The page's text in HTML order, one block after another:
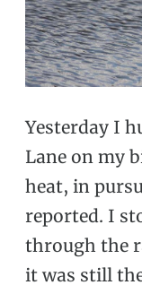
Yesterday I
Lane on my
heat, in
reported. I
through the
it was still